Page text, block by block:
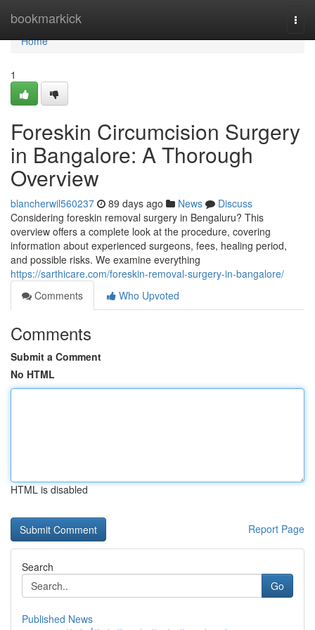
bookmarkick
Home
Home
1
Foreskin Circumcision Surgery
in Bangalore: A Thorough
Overview
blancherwil560237 89 days ago News
Discuss
Considering foreskin removal surgery in Bengaluru? This
overview offers a complete look at the procedure, covering
information about experienced surgeons, fees, healing period,
and possible risks. We examine everything
https://sarthicare.com/foreskin-removal-surgery-in-bangalore/
Comments
Who Upvoted
Comments
Submit a Comment
No HTML
HTML is disabled
Report Page
Search
Go
Published News